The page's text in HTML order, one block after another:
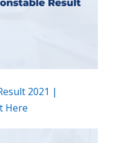
2021 |
Here